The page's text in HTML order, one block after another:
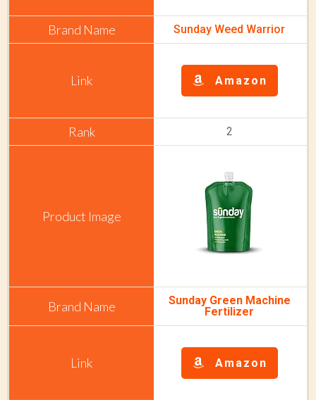
Sunday Weed Warrior
Amazon
2
Sunday Green Machine
Fertilizer
Amazon